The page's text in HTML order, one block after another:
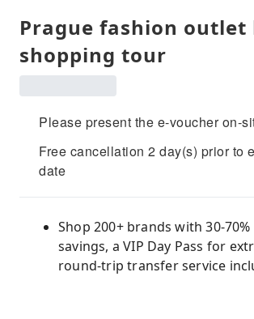
Prague fashion outlet
shopping tour
Please present the e-voucher on-
Free cancellation 2 day(s) prior to
date
Shop 200+ brands with 30-
savings, a VIP Day Pass for
round-trip transfer service